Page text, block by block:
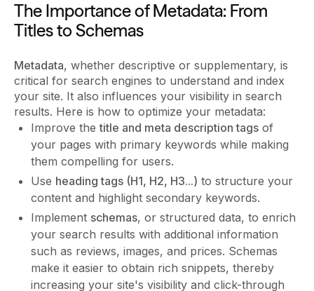
The Importance of Metadata: From
Titles to Schemas
Metadata, whether descriptive or supplementary, is
critical for search engines to understand and index
your site. It also influences your visibility in search
results. Here is how to optimize your metadata:
Improve thetitle and meta description tags of
your pages with primary keywords while making
them compelling for users.
Use heading tags (H1, H2, H3...) to structure your
content and highlight secondary keywords.
Implement schemas, or structured data, to enrich
your search results with additional information
such as reviews, images, and prices. Schemas
make it easier to obtain rich snippets, thereby
increasing your site's visibility and click-through